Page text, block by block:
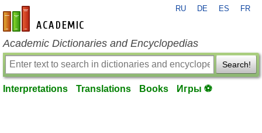
en-academic.com
RU DE ES FR
Academic Dictionaries and Encyclopedias
Search!
Interpretations Translations Books Игры ⚽